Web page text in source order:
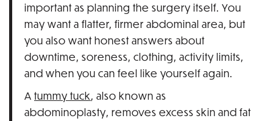
important as planning the surgery itself. You
may want a flatter, firmer abdominal area, but
you also want honest answers about
downtime, soreness, clothing, activity limits,
and when you can feel like yourself again.
A tummy tuck, also known as
abdominoplasty, removes excess skin and fat